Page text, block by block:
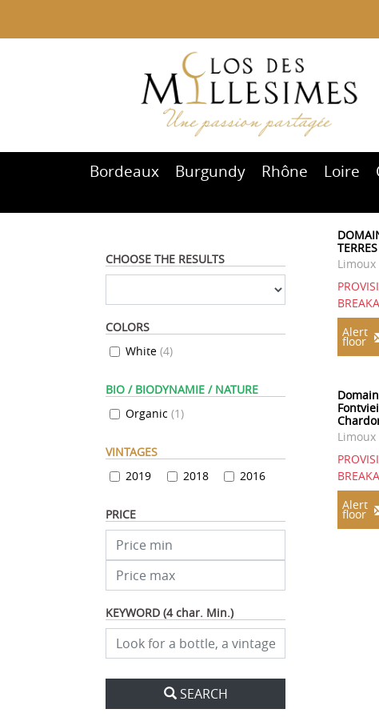
Bordeaux Burgundy Rhône Loire
CHOOSE THE RESULTS
COLORS
White (4)
BIO / BIODYNAMIE / NATURE
Organic (1)
VINTAGES
2019
2018 2016
PRICE
KEYWORD (4 char. Min.)
SEARCH
Limoux
Alert
floor
Limoux
Alert
floor